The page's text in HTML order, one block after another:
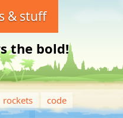
& stuff
the bold!
rockets code